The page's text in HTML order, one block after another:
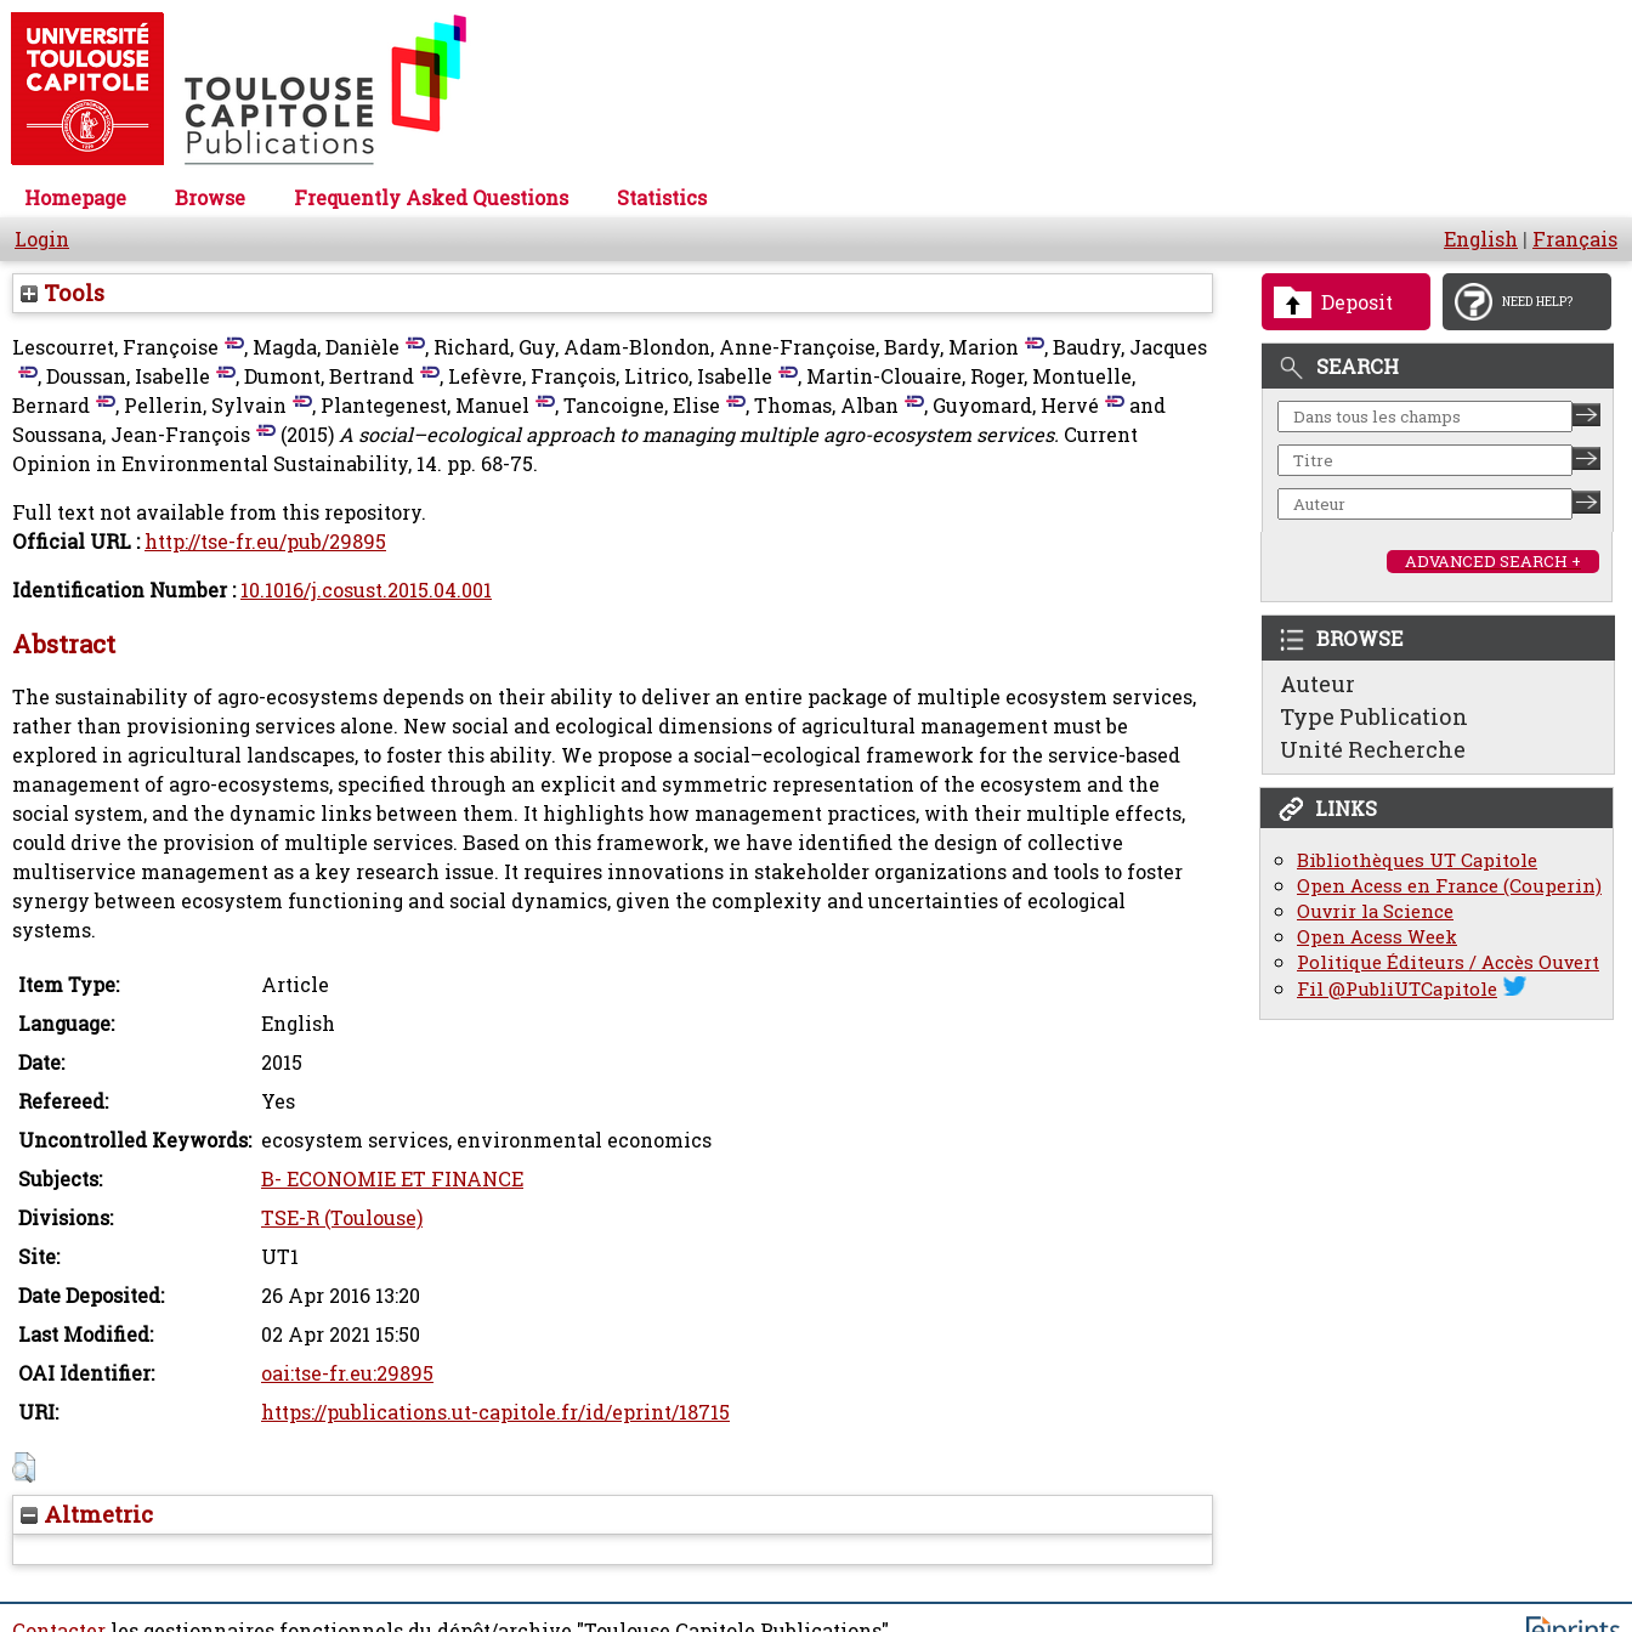
Homepage Browse Frequently Asked Questions
Statistics
Login
English | Français
Deposit NEED HELP?
SEARCH
ADVANCED SEARCH +
BROWSE
Auteur
Type Publication
Unité Recherche
LINKS
Bibliothèques UT Capitole
Open Acess en France (Couperin)
Ouvrir la Science
Open Acess Week
Politique Éditeurs / Accès Ouvert
Fil @PubliUTCapitole
Tools
Lescourret, Françoise , Magda, Danièle , Richard, Guy, Adam-Blondon, Anne-Françoise,Bardy, Marion ,Baudry, Jacques
,Doussan, Isabelle ,Dumont, Bertrand , Lefèvre, François, Litrico, Isabelle , Martin-Clouaire, Roger, Montuelle,
Bernard
, Pellerin, Sylvain , Plantegenest, Manuel ,Tancoigne, Elise ,Thomas, Alban , Guyomard, Hervé
and
Soussana, Jean-François
(2015)A social–ecological approach to managing multiple agro-ecosystem services. Current
Opinion in Environmental Sustainability, 14. pp. 68-75.
Full text not available from this repository.
Official URL : http://tse-fr.eu/pub/29895
Identification Number : 10.1016/j.cosust.2015.04.001
Abstract
The sustainability of agro-ecosystems depends on their ability to deliver an entire package of multiple ecosystem services,
rather than provisioning services alone. New social and ecological dimensions of agricultural management must be
explored in agricultural landscapes, to foster this ability. We propose a social–ecological framework for the service-based
management of agro-ecosystems, specified through an explicit and symmetric representation of the ecosystem and the
social system, and the dynamic links between them. It highlights how management practices, with their multiple effects,
could drive the provision of multiple services. Based on this framework, we have identified the design of collective
multiservice management as a key research issue. It requires innovations in stakeholder organizations and tools to foster
synergy between ecosystem functioning and social dynamics, given the complexity and uncertainties of ecological
systems.
Item Type:
Article
Language:
English
Date:
2015
Refereed:
Yes
Uncontrolled Keywords: ecosystem services, environmental economics
Subjects:
B- ECONOMIE ET FINANCE
Divisions:
TSE-R (Toulouse)
Site:
UT1
Date Deposited:
26 Apr 2016 13:20
Last Modified:
02 Apr 2021 15:50
OAI Identifier:
oai:tse-fr.eu:29895
URI:
https://publications.ut-capitole.fr/id/eprint/18715
Altmetric